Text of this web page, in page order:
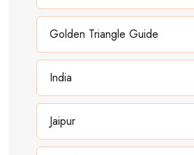
Golden Triangle Guide
India
Jaipur